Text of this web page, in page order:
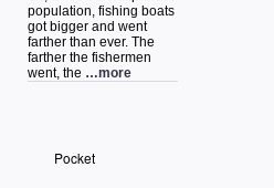
population, fishing boats
got bigger and went
farther than ever. The
farther the fishermen
went, the …more
Pocket